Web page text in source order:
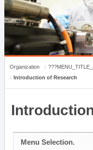
Organization
Introduction of Research
Menu Selection.